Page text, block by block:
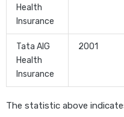
Health
Insurance
Tata AIG
Health
Insurance
2001
The statistic above